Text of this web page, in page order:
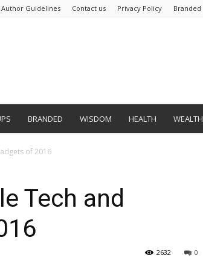
Author Guidelines Contact us Privacy Policy Branded
BRANDED WISDOM HEALTH WEALTH
of 2016
Tech and
0
2632